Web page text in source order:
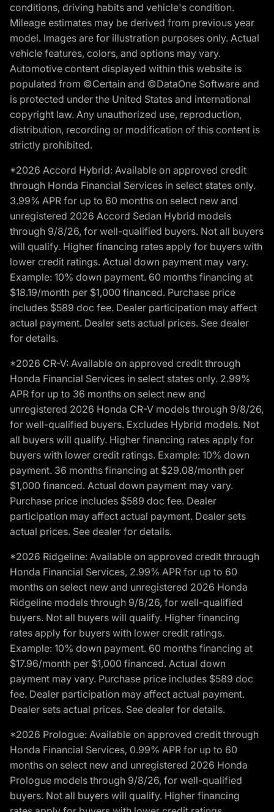
conditions, driving habits and vehicle's condition.
Mileage estimates may be derived from previous year
model. Images are for illustration purposes only. Actual
vehicle features, colors, and options may vary.
Automotive content displayed within this website is
populated from ©Certain and ©DataOne Software and
is protected under the United States and international
copyright law. Any unauthorized use, reproduction,
distribution, recording or modification of this content is
strictly prohibited.
*2026 Accord Hybrid: Available on approved credit
through Honda Financial Services in select states only.
3.99% APR for up to 60 months on select new and
unregistered 2026 Accord Sedan Hybrid models
through 9/8/26, for well-qualified buyers. Not all buyers
will qualify. Higher financing rates apply for buyers with
lower credit ratings. Actual down payment may vary.
Example: 10% down payment. 60 months financing at
$18.19/month per $1,000 financed. Purchase price
includes $589 doc fee. Dealer participation may affect
actual payment. Dealer sets actual prices. See dealer
for details.
*2026 CR-V: Available on approved credit through
Honda Financial Services in select states only. 2.99%
APR for up to 36 months on select new and
unregistered 2026 Honda CR-V models through 9/8/26,
for well-qualified buyers. Excludes Hybrid models. Not
all buyers will qualify. Higher financing rates apply for
buyers with lower credit ratings. Example: 10% down
payment. 36 months financing at $29.08/month per
$1,000 financed. Actual down payment may vary.
Purchase price includes $589 doc fee. Dealer
participation may affect actual payment. Dealer sets
actual prices. See dealer for details.
*2026 Ridgeline: Available on approved credit through
Honda Financial Services, 2.99% APR for up to 60
months on select new and unregistered 2026 Honda
Ridgeline models through 9/8/26, for well-qualified
buyers. Not all buyers will qualify. Higher financing
rates apply for buyers with lower credit ratings.
Example: 10% down payment. 60 months financing at
$17.96/month per $1,000 financed. Actual down
payment may vary. Purchase price includes $589 doc
fee. Dealer participation may affect actual payment.
Dealer sets actual prices. See dealer for details.
*2026 Prologue: Available on approved credit through
Honda Financial Services, 0.99% APR for up to 60
months on select new and unregistered 2026 Honda
Prologue models through 9/8/26, for well-qualified
buyers. Not all buyers will qualify. Higher financing